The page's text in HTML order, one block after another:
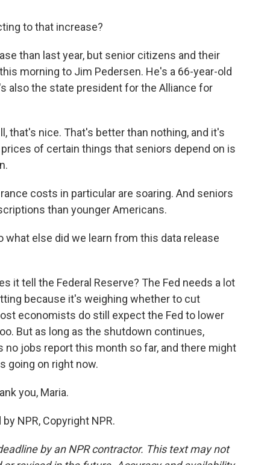
to that increase?
than last year, but senior citizens and their
morning to Jim Pedersen. He's a 66-year-old
also the state president for the Alliance for
that's nice. That's better than nothing, and it's
of certain things that seniors depend on is
costs in particular are soaring. And seniors
than younger Americans.
what else did we learn from this data release
it tell the Federal Reserve? The Fed needs a lot
because it's weighing whether to cut
economists do still expect the Fed to lower
But as long as the shutdown continues,
jobs report this month so far, and there might
going on right now.
you, Maria.
NPR, Copyright NPR.
by an NPR contractor. This text may not